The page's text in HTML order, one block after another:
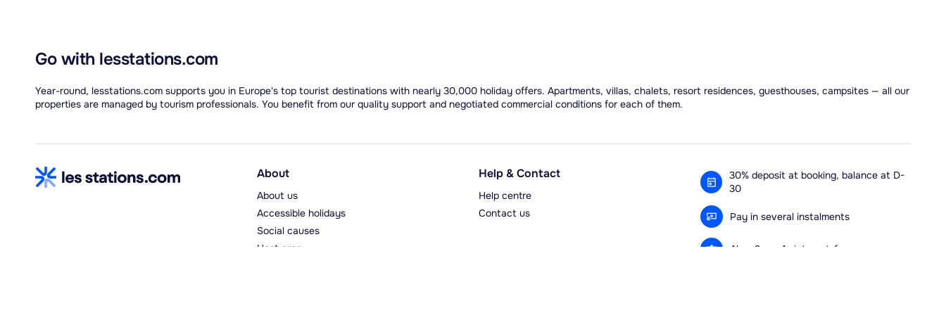
Go with lesstations.com
Year-round, lesstations.com supports you in Europe's top tourist destinations with nearly 30,000 holiday offers. Apartments, villas, chalets, resort residences, guesthouses, campsites — all our
properties are managed by tourism professionals. You benefit from our quality support and negotiated commercial conditions for each of them.
About
About us
Accessible holidays
Social causes
Host area
Help & Contact
Help centre
Contact us
30% deposit at booking, balance at D-
30
Pay in several instalments
Alma 3x or 4x interest-free